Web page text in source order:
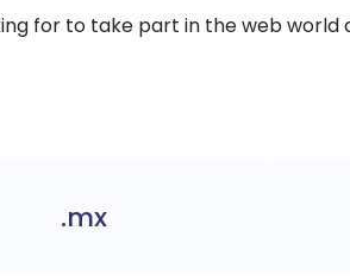
for to take part in the web world
.mx